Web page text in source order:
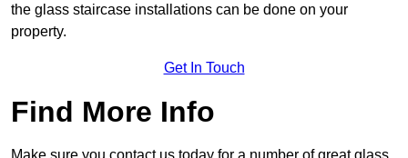
the glass staircase installations can be done on your
property.
Get In Touch
Find More Info